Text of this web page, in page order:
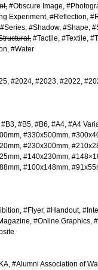
#Obscure Image
Experiment #Reflection
#Series #Shadow #Shape
#Tactile #Textile
#Water
#2024 #2023 #2022
#B3 #B5 #B6 #A4 #A4
#330x500mm
#230x300mm
#140x230mm
#100x148mm
#Flyer #Handout
#Online Graphics
#Alumni Association of